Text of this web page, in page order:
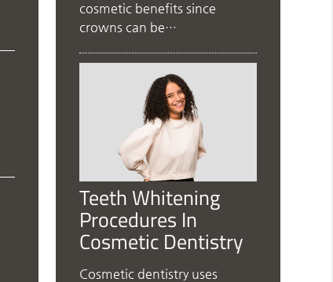
cosmetic benefits since
crowns can be…
Teeth Whitening
Procedures In
Cosmetic Dentistry
Cosmetic dentistry uses